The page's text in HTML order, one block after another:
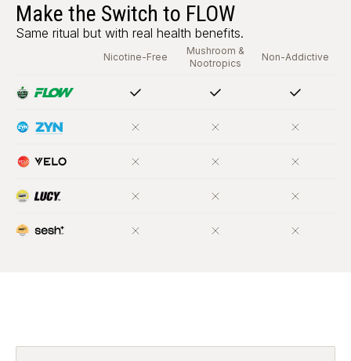
Make the Switch to FLOW
Same ritual but with real health benefits.
Nicotine-Free
Mushroom &
Nootropics
Non-Addictive